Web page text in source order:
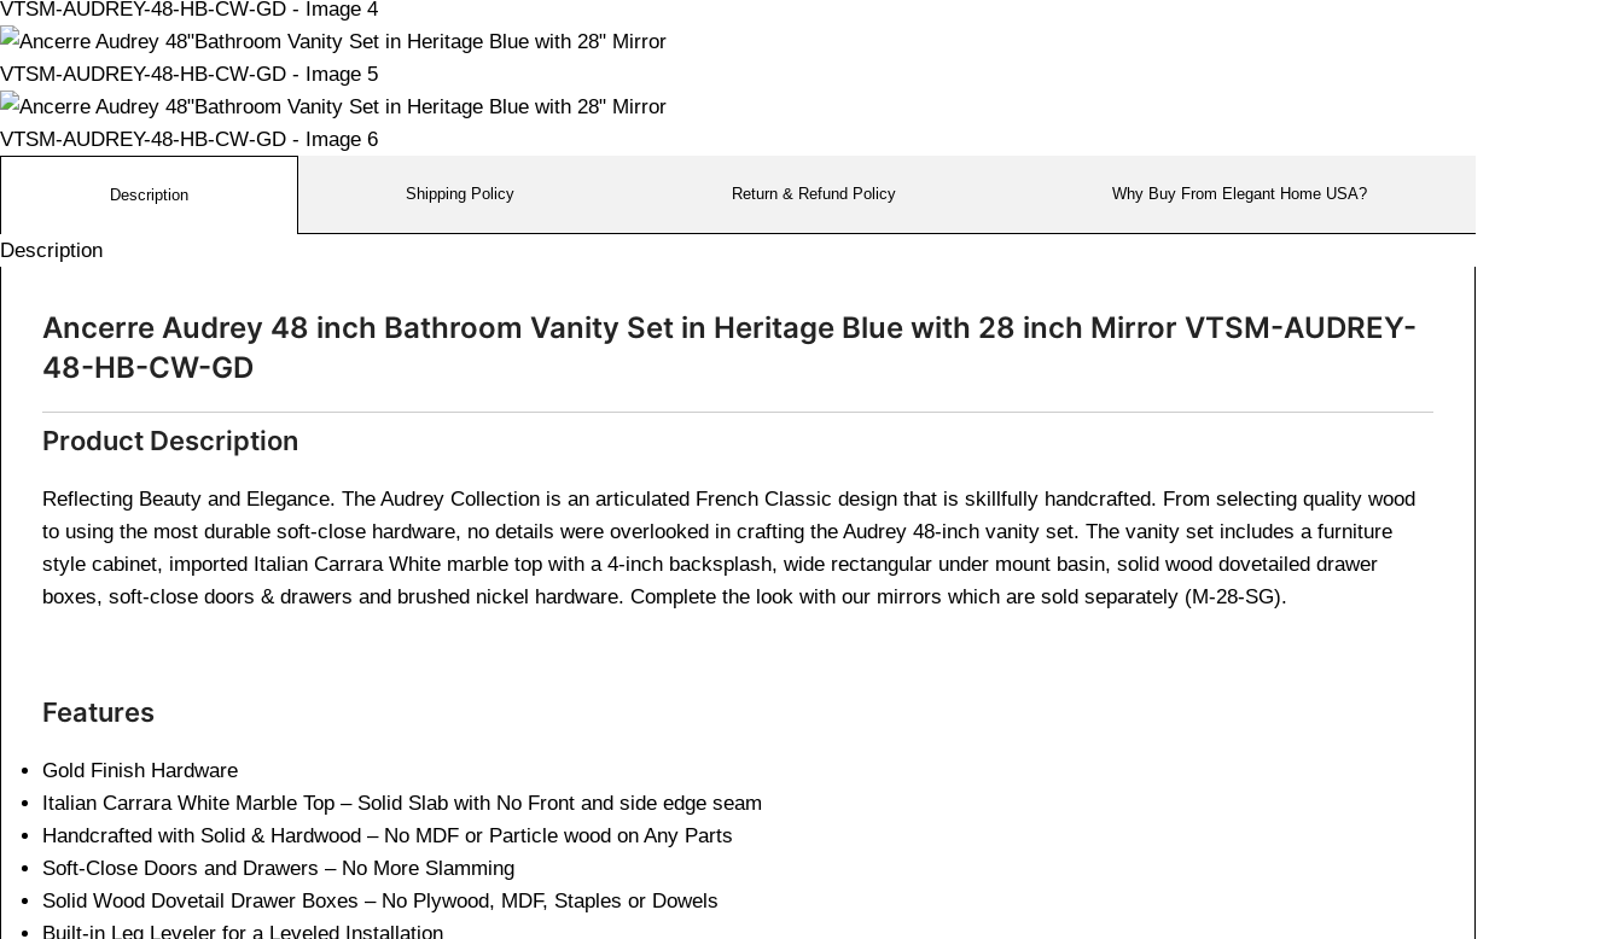
Description Shipping Policy Return & Refund Policy Why Buy From Elegant Home USA?
Description
Ancerre Audrey 48 inch Bathroom Vanity Set in Heritage Blue with 28 inch Mirror VTSM-AUDREY-
48-HB-CW-GD
Product Description
Reflecting Beauty and Elegance. The Audrey Collection is an articulated French Classic design that is skillfully handcrafted. From selecting quality wood
to using the most durable soft-close hardware, no details were overlooked in crafting the Audrey 48-inch vanity set. The vanity set includes a furniture
style cabinet, imported Italian Carrara White marble top with a 4-inch backsplash, wide rectangular under mount basin, solid wood dovetailed drawer
boxes, soft-close doors & drawers and brushed nickel hardware. Complete the look with our mirrors which are sold separately (M-28-SG).
Features
Gold Finish Hardware
Italian Carrara White Marble Top – Solid Slab with No Front and side edge seam
Handcrafted with Solid & Hardwood – No MDF or Particle wood on Any Parts
Soft-Close Doors and Drawers – No More Slamming
Solid Wood Dovetail Drawer Boxes – No Plywood, MDF, Staples or Dowels
Built-in Leg Leveler for a Leveled Installation